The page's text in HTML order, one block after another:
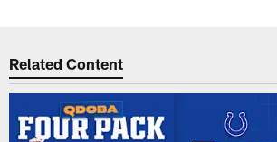
Related Content